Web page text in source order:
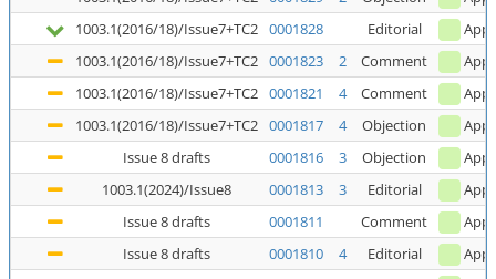
1003.1(2016/18)/Issue7+TC2 0001828 Editorial
1003.1(2016/18)/Issue7+TC2 0001823 2 Comment
1003.1(2016/18)/Issue7+TC2 0001821 4 Comment
1003.1(2016/18)/Issue7+TC2 0001817 4 Objection
Issue 8 drafts
0001816 3 Objection
1003.1(2024)/Issue8
0001813 3 Editorial
Issue 8 drafts
0001811 Comment
Issue 8 drafts
0001810 4 Editorial